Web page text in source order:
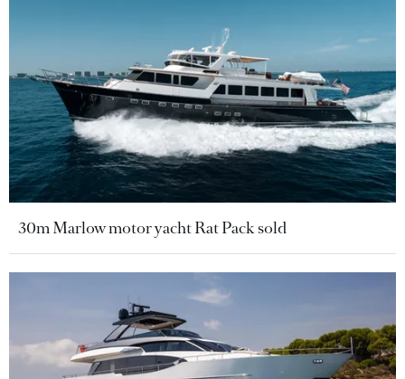
30m Marlow motor yacht Rat Pack sold